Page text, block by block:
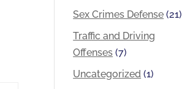
Sex Crimes Defense (21)
Traffic and Driving
Offenses (7)
Uncategorized (1)